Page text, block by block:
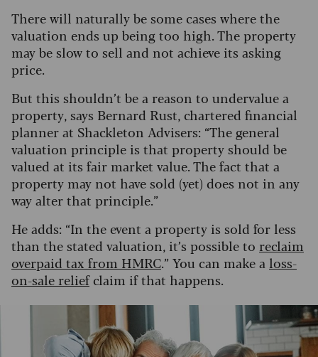
There will naturally be some cases where the
valuation ends up being too high. The property
may be slow to sell and not achieve its asking
price.
But this shouldn’t be a reason to undervalue a
property, says Bernard Rust, chartered financial
planner at Shackleton Advisers: “The general
valuation principle is that property should be
valued at its fair market value. The fact that a
property may not have sold (yet) does not in any
way alter that principle.”
He adds: “In the event a property is sold for less
than the stated valuation, it’s possible to reclaim
overpaid tax from HMRC.” You can make a loss-
on-sale reliefclaim if that happens.